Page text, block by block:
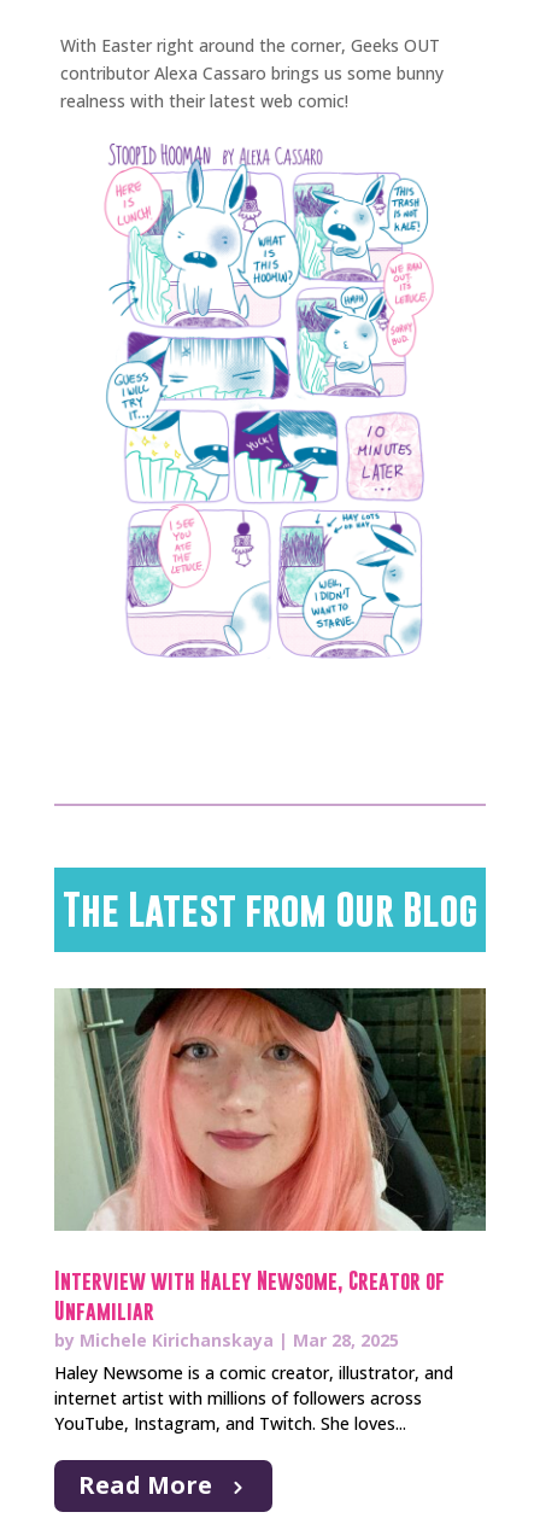
With Easter right around the corner, Geeks OUT
contributor Alexa Cassaro brings us some bunny
realness with their latest web comic!
The Latest from Our Blog
Interview with Haley Newsome, Creator of
Unfamiliar
by Michele Kirichanskaya | Mar 28, 2025
Haley Newsome is a comic creator, illustrator, and
internet artist with millions of followers across
YouTube, Instagram, and Twitch. She loves...
Read More